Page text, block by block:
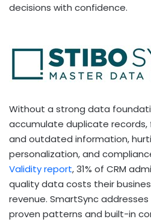
decisions with confidence.
Without a strong data
accumulate duplicate
and outdated information,
personalization, and
Validity report, 31% of CRM
quality data costs their
revenue. SmartSync
proven patterns and built-in